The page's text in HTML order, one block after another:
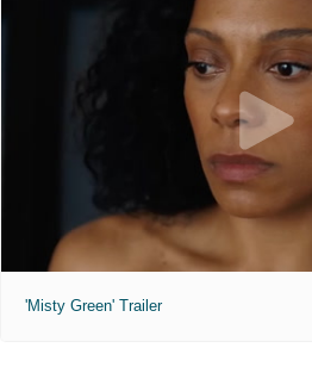
'Misty Green' Trailer